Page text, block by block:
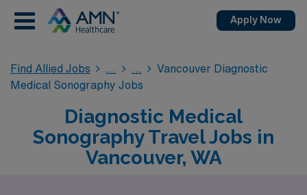
Apply Now
Find Allied Jobs
Vancouver Diagnostic
Medical Sonography Jobs
Diagnostic Medical
Sonography Travel Jobs in
Vancouver, WA